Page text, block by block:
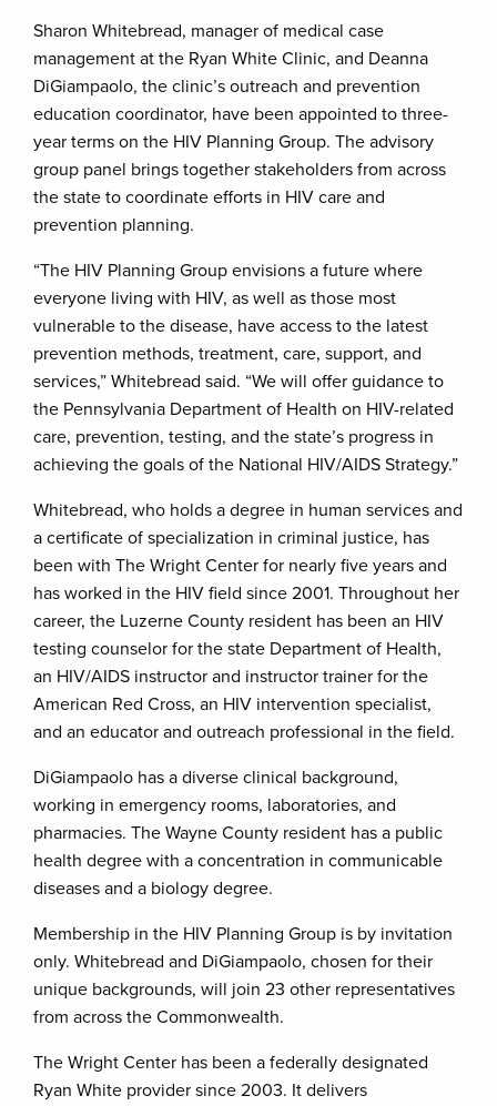
Sharon Whitebread, manager of medical case
management at the Ryan White Clinic, and Deanna
DiGiampaolo, the clinic’s outreach and prevention
education coordinator, have been appointed to three-
year terms on the HIV Planning Group. The advisory
group panel brings together stakeholders from across
the state to coordinate efforts in HIV care and
prevention planning.
“The HIV Planning Group envisions a future where
everyone living with HIV, as well as those most
vulnerable to the disease, have access to the latest
prevention methods, treatment, care, support, and
services,” Whitebread said. “We will offer guidance to
the Pennsylvania Department of Health on HIV-related
care, prevention, testing, and the state’s progress in
achieving the goals of the National HIV/AIDS Strategy.”
Whitebread, who holds a degree in human services and
a certificate of specialization in criminal justice, has
been with The Wright Center for nearly five years and
has worked in the HIV field since 2001. Throughout her
career, the Luzerne County resident has been an HIV
testing counselor for the state Department of Health,
an HIV/AIDS instructor and instructor trainer for the
American Red Cross, an HIV intervention specialist,
and an educator and outreach professional in the field.
DiGiampaolo has a diverse clinical background,
working in emergency rooms, laboratories, and
pharmacies. The Wayne County resident has a public
health degree with a concentration in communicable
diseases and a biology degree.
Membership in the HIV Planning Group is by invitation
only. Whitebread and DiGiampaolo, chosen for their
unique backgrounds, will join 23 other representatives
from across the Commonwealth.
The Wright Center has been a federally designated
Ryan White provider since 2003. It delivers